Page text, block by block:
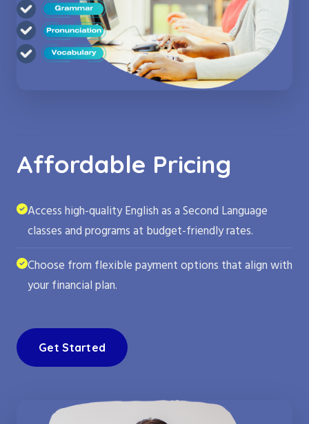
Affordable Pricing
Access high-quality English as a Second Language
classes and programs at budget-friendly rates.
Choose from flexible payment options that align with
your financial plan.
Get Started